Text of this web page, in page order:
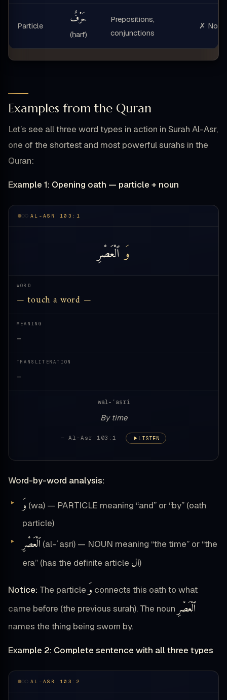
Particle حَرْفٌ
(ḥarf)
Prepositions,
conjunctions
✗ No
Examples from the Quran
Let’s see all three word types in action in Surah Al-Asr,
one of the shortest and most powerful surahs in the
Quran:
Example 1: Opening oath — particle + noun
AL-ASR 103:1
وَ ٱلْعَصْرِ
WORD
— touch a word —
MEANING
—
TRANSLITERATION
—
wal-ʿaṣri
By time
— Al-Asr 103:1 LISTEN
Word-by-word analysis:
وَ (wa) — PARTICLE meaning “and” or “by” (oath
particle)
ٱلْعَصْرِ (al-ʿaṣri) — NOUN meaning “the time” or “the
era” (has the definite article ال)
Notice: The particle وَ connects this oath to what
came before (the previous surah). The noun ٱلْعَصْرِ
names the thing being sworn by.
Example 2: Complete sentence with all three types
AL-ASR 103:2